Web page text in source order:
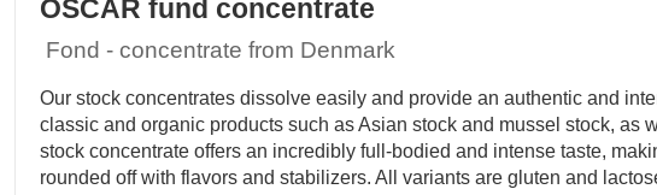
OSCAR fund concentrate
Fond - concentrate from Denmark
Our stock concentrates dissolve easily and provide an authentic and
classic and organic products such as Asian stock and mussel stock,
stock concentrate offers an incredibly full-bodied and intense taste,
rounded off with flavors and stabilizers. All variants are gluten and